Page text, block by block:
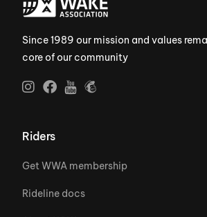
Since 1989 our mission and values
core of our community
Riders
Get WWA membership
Rideline docs